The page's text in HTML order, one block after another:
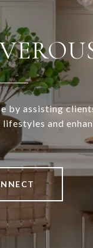
by assisting
and